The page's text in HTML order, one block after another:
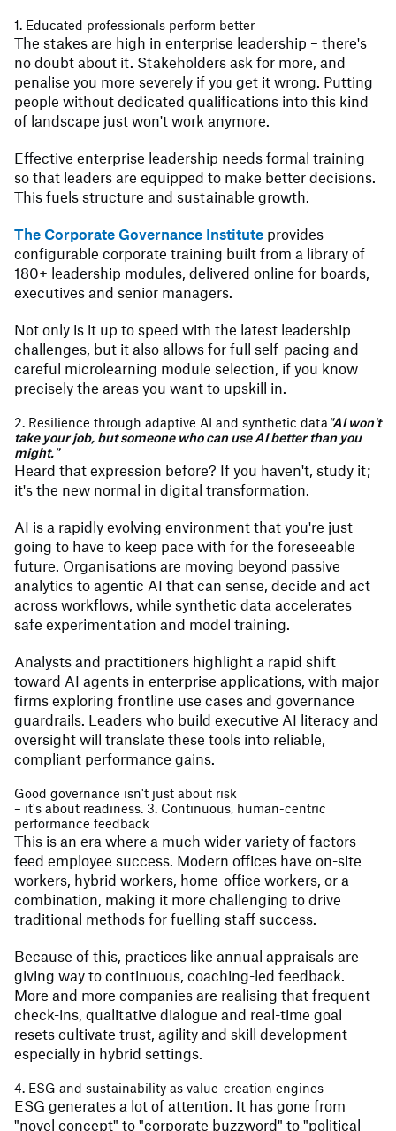
1. Educated professionals perform better
The stakes are high in enterprise leadership – there's
no doubt about it. Stakeholders ask for more, and
penalise you more severely if you get it wrong. Putting
people without dedicated qualifications into this kind
of landscape just won't work anymore.
Effective enterprise leadership needs formal training
so that leaders are equipped to make better decisions.
This fuels structure and sustainable growth.
The Corporate Governance Institute provides
configurable corporate training built from a library of
180+ leadership modules, delivered online for boards,
executives and senior managers.
Not only is it up to speed with the latest leadership
challenges, but it also allows for full self-pacing and
careful microlearning module selection, if you know
precisely the areas you want to upskill in.
2. Resilience through adaptive AI and synthetic data "AI won't
take your job, but someone who can use AI better than you
might."
Heard that expression before? If you haven't, study it;
it's the new normal in digital transformation.
AI is a rapidly evolving environment that you're just
going to have to keep pace with for the foreseeable
future. Organisations are moving beyond passive
analytics to agentic AI that can sense, decide and act
across workflows, while synthetic data accelerates
safe experimentation and model training.
Analysts and practitioners highlight a rapid shift
toward AI agents in enterprise applications, with major
firms exploring frontline use cases and governance
guardrails. Leaders who build executive AI literacy and
oversight will translate these tools into reliable,
compliant performance gains.
Good governance isn't just about risk
– it's about readiness. 3. Continuous, human-centric
performance feedback
This is an era where a much wider variety of factors
feed employee success. Modern offices have on-site
workers, hybrid workers, home-office workers, or a
combination, making it more challenging to drive
traditional methods for fuelling staff success.
Because of this, practices like annual appraisals are
giving way to continuous, coaching-led feedback.
More and more companies are realising that frequent
check-ins, qualitative dialogue and real-time goal
resets cultivate trust, agility and skill development—
especially in hybrid settings.
4. ESG and sustainability as value-creation engines
ESG generates a lot of attention. It has gone from
"novel concept" to "corporate buzzword" to "political